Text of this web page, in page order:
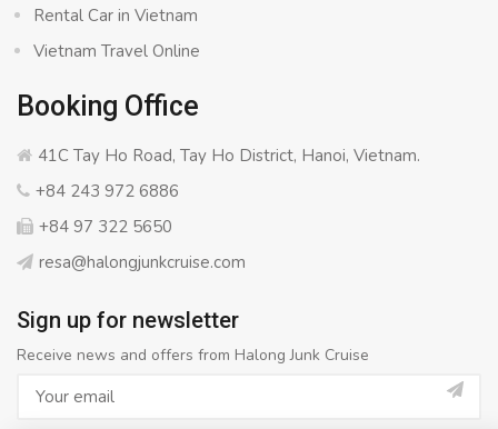
Rental Car in Vietnam
Vietnam Travel Online
Booking Office
41C Tay Ho Road, Tay Ho District, Hanoi, Vietnam.
+84 243 972 6886
+84 97 322 5650
resa@halongjunkcruise.com
Sign up for newsletter
Receive news and offers from Halong Junk Cruise